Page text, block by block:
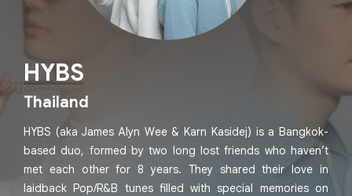
HYBS
Thailand
HYBS (aka James Alyn Wee & Karn Kasidej) is a Bangkok-
based duo, formed by two long lost friends who haven’t
met each other for 8 years. They shared their love in
laidback Pop/R&B tunes filled with special memories on